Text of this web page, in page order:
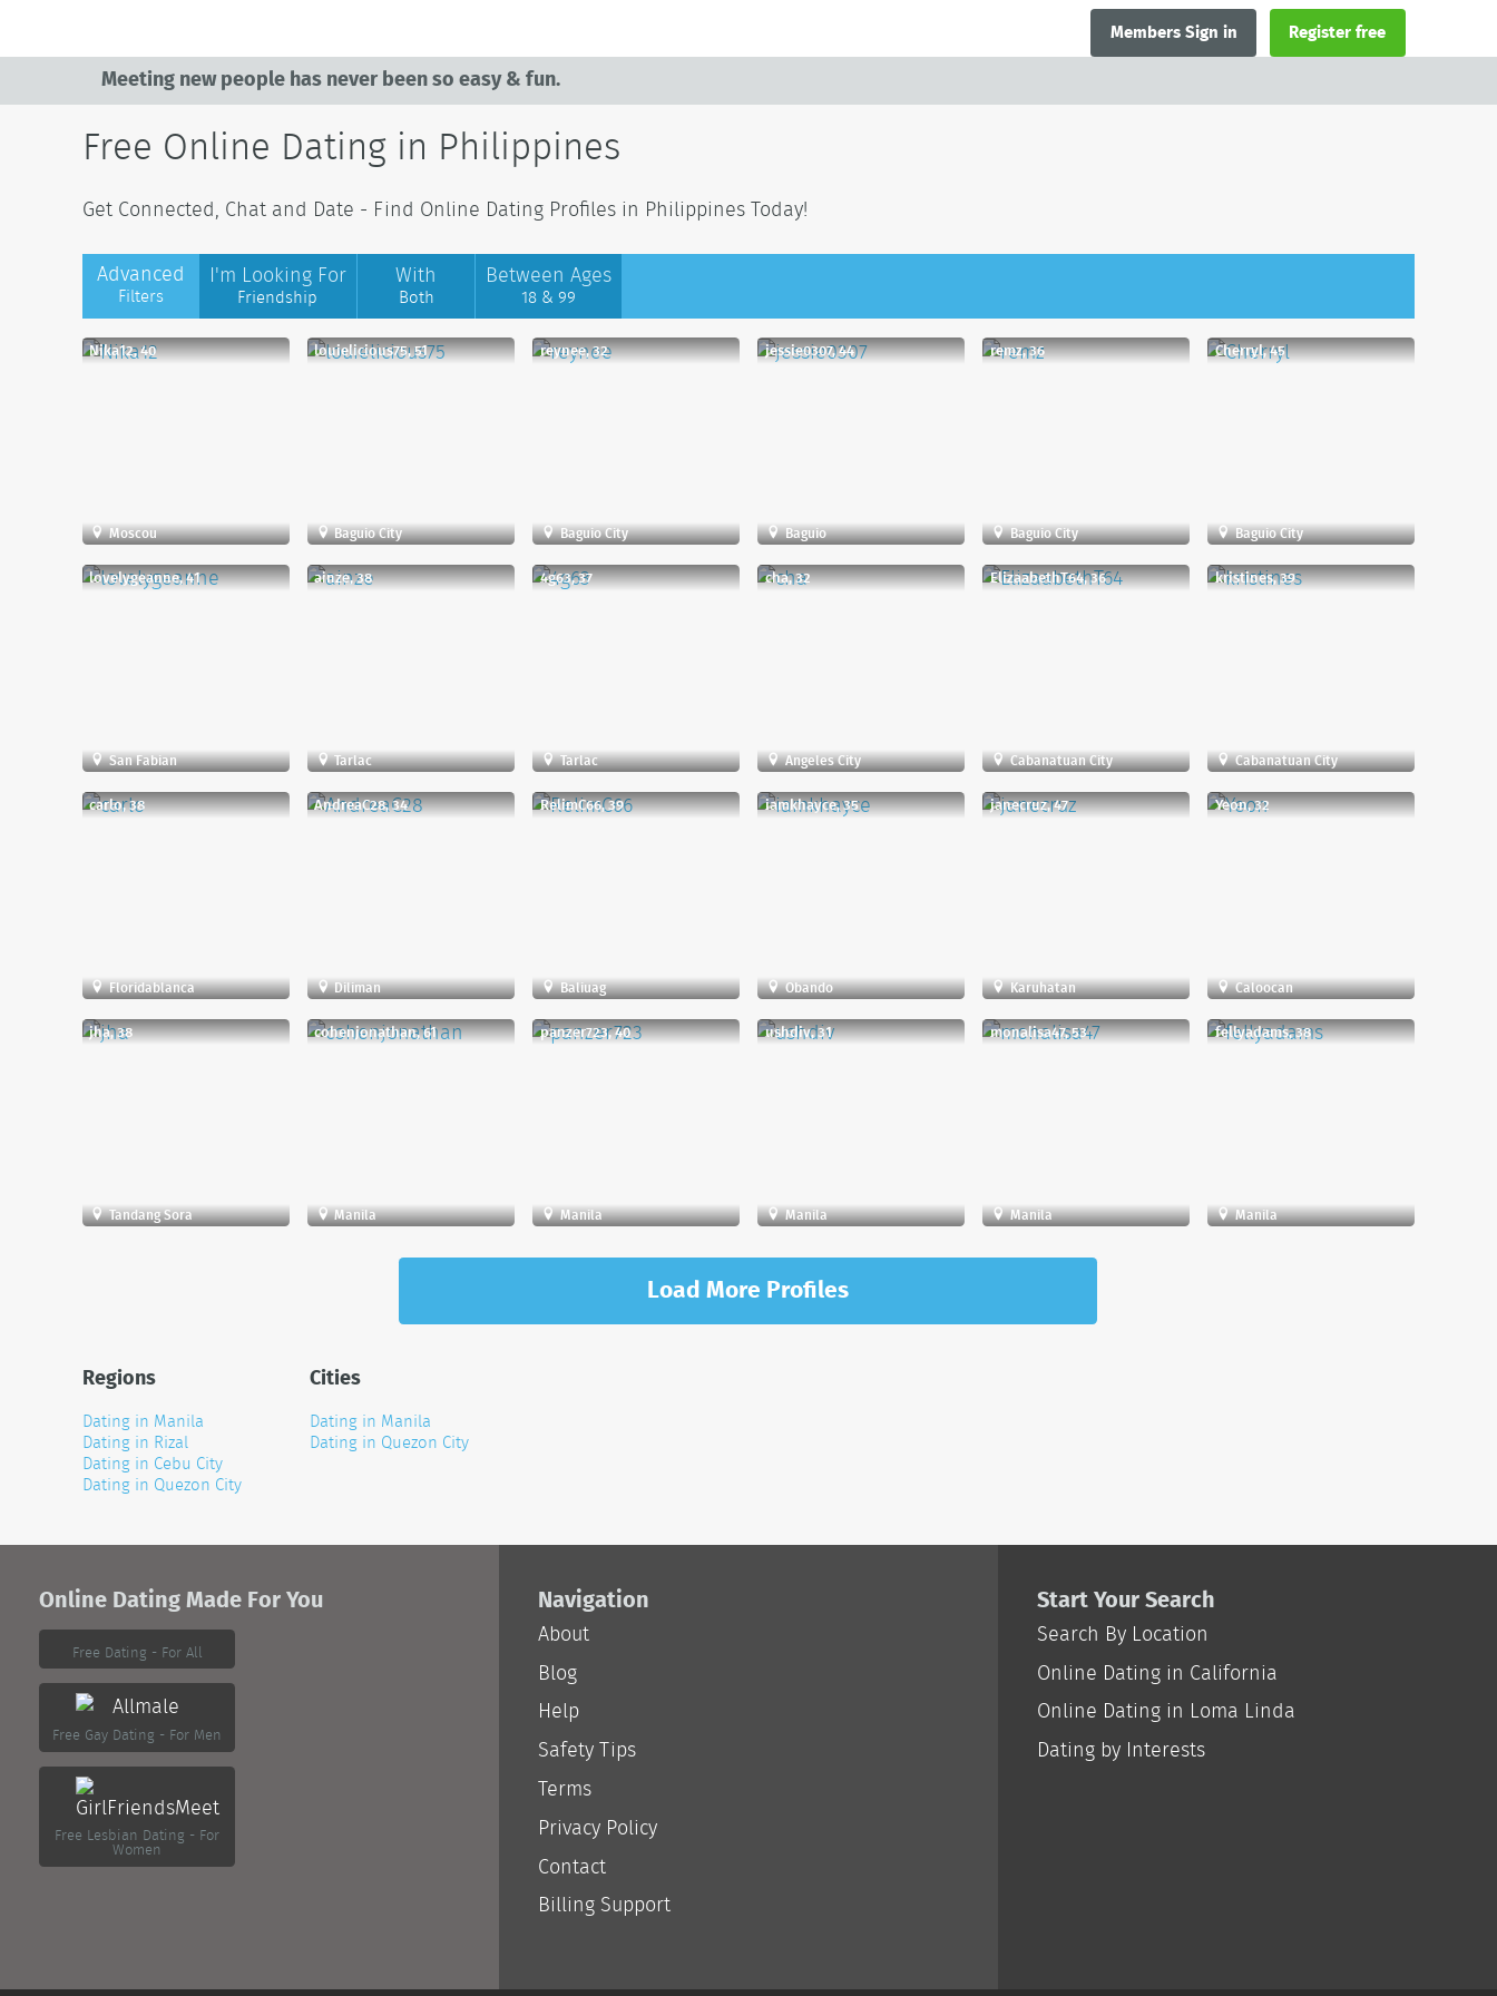
Members Sign in Register free
Meeting new people has never been so easy & fun.
Free Online Dating in Philippines
Get Connected, Chat and Date - Find Online Dating Profiles in Philippines Today!
Advanced
Filters
I'm Looking For
Friendship
With
Both
Between Ages
18 & 99
Nika12, 40
Moscou
louielicious75, 51
Baguio City
reynee, 32
Baguio City
jessie0307, 44
Baguio
remz, 36
Baguio City
Cherryl, 45
Baguio City
lovelygeanne, 41
San Fabian
ainze, 38
Tarlac
4g63, 37
Tarlac
cha, 32
Angeles City
ElizaabethT64, 36
Cabanatuan City
kristines, 39
Cabanatuan City
carlo, 38
Floridablanca
AndreaC28, 34
Diliman
RelimC66, 39
Baliuag
iamkhayce, 35
Obando
janecruz, 47
Karuhatan
Yeon, 32
Caloocan
jha, 38
Tandang Sora
cohenjonathan, 61
Manila
panzer723, 40
Manila
ushdiv, 31
Manila
monalisa47, 53
Manila
fellyadams, 38
Manila
Load More Profiles
Regions
Dating in Manila
Dating in Rizal
Dating in Cebu City
Dating in Quezon City
Cities
Dating in Manila
Dating in Quezon City
Online Dating Made For You
Free Dating - For All
Free Gay Dating - For Men
Navigation
About
Blog
Help
Safety Tips
Terms
Privacy Policy
Contact
Billing Support
Start Your Search
Search By Location
Online Dating in California
Online Dating in Loma Linda
Dating by Interests